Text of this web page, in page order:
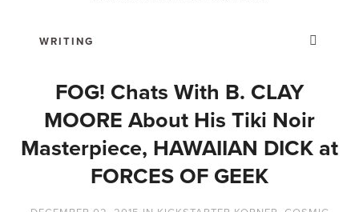
FOG! Chats With B. CLAY
MOORE About His Tiki Noir
Masterpiece, HAWAIIAN DICK at
FORCES OF GEEK